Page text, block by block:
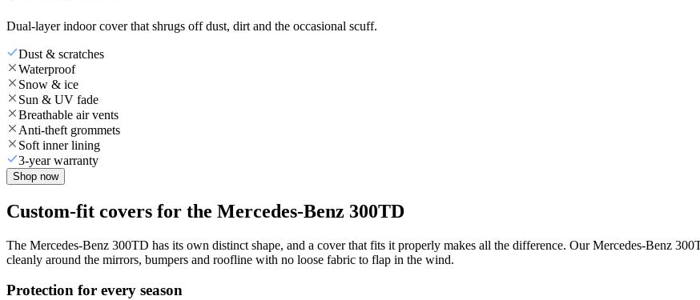
Dual-layer indoor cover that shrugs off dust, dirt and the occasional scuff.
Dust & scratches
Waterproof
Snow & ice
Sun & UV fade
Breathable air vents
Anti-theft grommets
Soft inner lining
3-year warranty
Shop now
Custom-fit covers for the Mercedes-Benz 300TD
The Mercedes-Benz 300TD has its own distinct shape, and a cover that fits it properly makes all the difference. Our Mercedes-Benz
cleanly around the mirrors, bumpers and roofline with no loose fabric to flap in the wind.
Protection for every season